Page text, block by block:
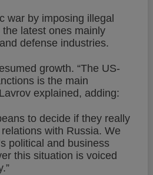
war by imposing illegal
latest ones mainly
defense industries.
growth. “The US-
is the main
explained, adding:
to decide if they really
with Russia. We
political and business
this situation is voiced